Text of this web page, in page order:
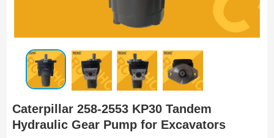
Caterpillar 258-2553 KP30 Tandem
Hydraulic Gear Pump for Excavators